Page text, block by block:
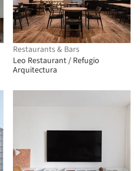
Restaurants & Bars
Leo Restaurant / Refugio
Arquitectura